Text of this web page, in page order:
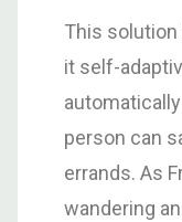
This
it self-
person can
errands. As
wandering